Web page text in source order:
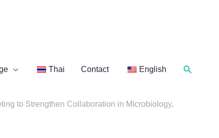
Thai Contact English Search
to Strengthen Collaboration in Microbiology,